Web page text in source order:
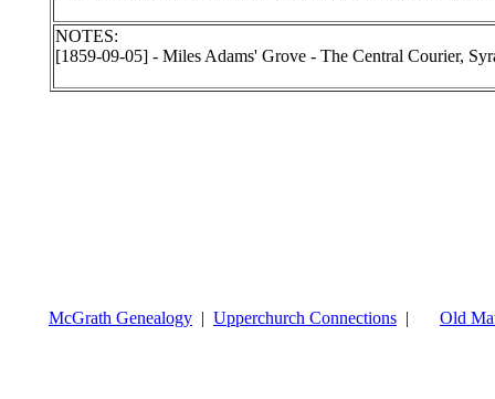
McGrath Genealogy | Upperchurch Connections | Old
NOTES:
[1859-09-05] - Miles Adams' Grove - The Central Courier,